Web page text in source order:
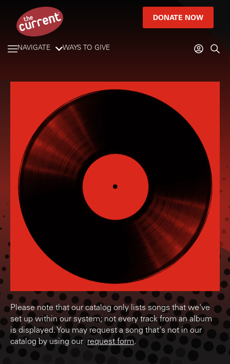
DONATE NOW
NAVIGATE WAYS TO GIVE
Please note that our catalog only lists songs that we've
set up within our system; not every track from an album
is displayed. You may request a song that's not in our
catalog by using our request form.